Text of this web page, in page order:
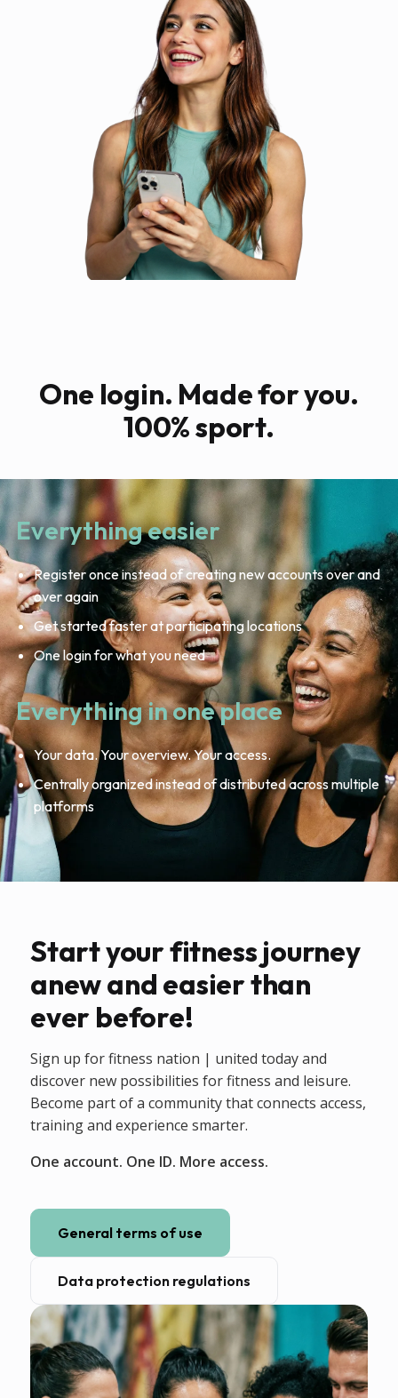
One login. Made for you.
100% sport.
Everything easier
Register once instead of creating new accounts over and
over again
Get started faster at participating locations
One login for what you need
Everything in one place
Your data. Your overview. Your access.
Centrally organized instead of distributed across multiple
platforms
Start your fitness journey
anew and easier than
ever before!
Sign up for fitness nation | united today and
discover new possibilities for fitness and leisure.
Become part of a community that connects access,
training and experience smarter.
One account. One ID. More access.
General terms of use
Data protection regulations